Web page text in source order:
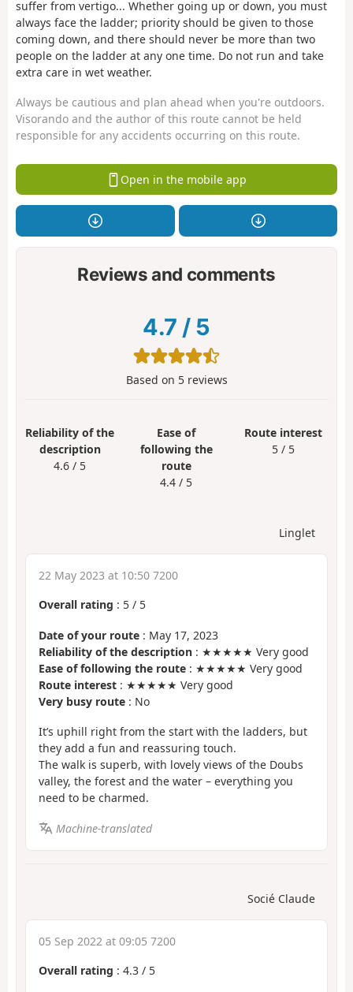
suffer from vertigo... Whether going up or down, you must
always face the ladder; priority should be given to those
coming down, and there should never be more than two
people on the ladder at any one time. Do not run and take
extra care in wet weather.
Always be cautious and plan ahead when you're outdoors.
Visorando and the author of this route cannot be held
responsible for any accidents occurring on this route.
Open in the mobile app
Reviews and comments
4.7 / 5
Based on 5reviews
Reliability of the
description
4.6 / 5
Ease of
following the
route
4.4 / 5
Route interest
5 / 5
Linglet
22 May 2023 at 10:50 7200
Overall rating : 5 / 5
Date of your route : May 17, 2023
Reliability of the description : ★★★★★ Very good
Ease of following the route : ★★★★★ Very good
Route interest : ★★★★★ Very good
Very busy route : No
It’s uphill right from the start with the ladders, but
they add a fun and reassuring touch.
The walk is superb, with lovely views of the Doubs
valley, the forest and the water – everything you
need to be charmed.
Machine-translated
Socié Claude
05 Sep 2022 at 09:05 7200
Overall rating : 4.3 / 5